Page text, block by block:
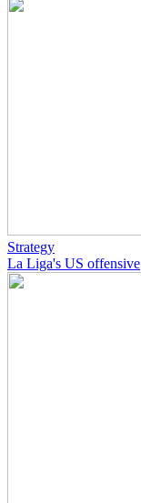
Strategy
La Liga's US offensive